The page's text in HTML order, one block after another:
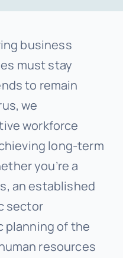
business
must stay
to remain
we
workforce
long-term
you’re a
an established
sector
planning of the
resources